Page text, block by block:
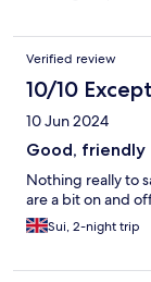
Verified review
10/10
10 Jun 2024
Good, friendly
Nothing really to
are a bit on and
Sui, 2-night trip